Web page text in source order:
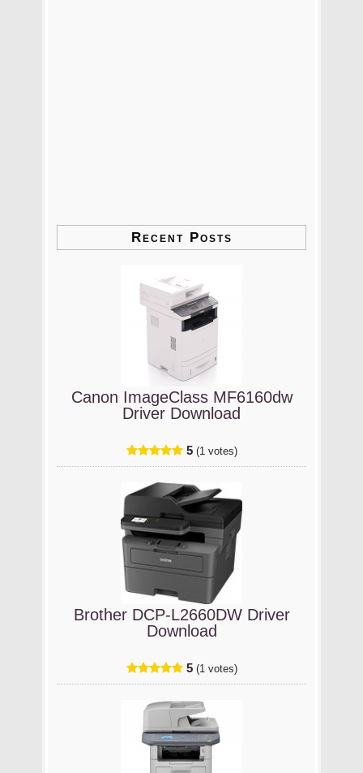
Recent Posts
Canon ImageClass MF6160dw
Driver Download
5 (1 votes)
Brother DCP-L2660DW Driver
Download
5 (1 votes)